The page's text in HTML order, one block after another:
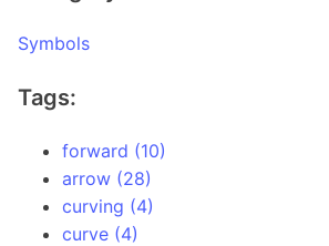
Symbols
Tags:
forward (10)
arrow (28)
curving (4)
curve (4)